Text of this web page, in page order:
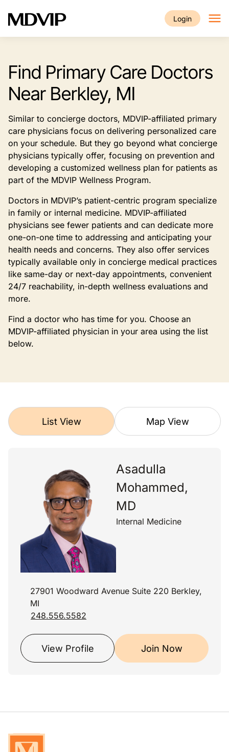
Login
Find Primary Care Doctors
Near Berkley, MI
Similar to concierge doctors, MDVIP-affiliated primary
care physicians focus on delivering personalized care
on your schedule. But they go beyond what concierge
physicians typically offer, focusing on prevention and
developing a customized wellness plan for patients as
part of the MDVIP Wellness Program.
Doctors in MDVIP’s patient-centric program specialize
in family or internal medicine. MDVIP-affiliated
physicians see fewer patients and can dedicate more
one-on-one time to addressing and anticipating your
health needs and concerns. They also offer services
typically available only in concierge medical practices
like same-day or next-day appointments, convenient
24/7 reachability, in-depth wellness evaluations and
more.
Find a doctor who has time for you. Choose an
MDVIP-affiliated physician in your area using the list
below.
List View Map View
Asadulla
Mohammed,
MD
Internal Medicine
27901 Woodward Avenue Suite 220 Berkley,
MI
248.556.5582
View Profile Join Now